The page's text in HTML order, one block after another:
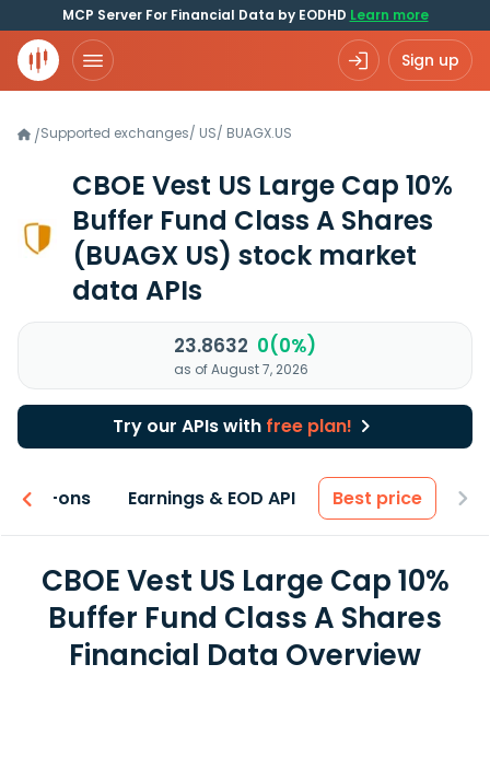
MCP Server For Financial Data by EODHD Learn more
Sign up
/Supported exchanges/ US/ BUAGX.US
CBOE Vest US Large Cap 10%
Buffer Fund Class A Shares
(BUAGX US) stock market
data APIs
23.8632 0(0%)
as of August 7, 2026
Try our APIs with free plan!
Add-ons Earnings & EOD API Best price
CBOE Vest US Large Cap 10%
Buffer Fund Class A Shares
Financial Data Overview